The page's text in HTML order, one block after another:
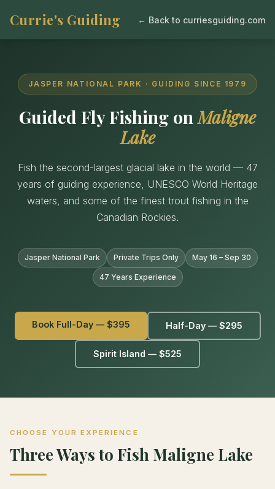
Currie's Guiding ← Back to curriesguiding.com
JASPER NATIONAL PARK · GUIDING SINCE 1979
Guided Fly Fishing onMaligne
Lake
Fish the second-largest glacial lake in the world — 47
years of guiding experience, UNESCO World Heritage
waters, and some of the finest trout fishing in the
Canadian Rockies.
Jasper National Park Private Trips Only May 16 – Sep 30
47 Years Experience
Book Full-Day — $395 Half-Day — $295
Spirit Island — $525
CHOOSE YOUR EXPERIENCE
Three Ways to Fish Maligne Lake